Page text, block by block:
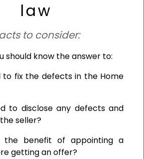
law
to consider:
should know the answer to:
to fix the defects in the Home
to disclose any defects and
seller?
the benefit of appointing a
getting an offer?